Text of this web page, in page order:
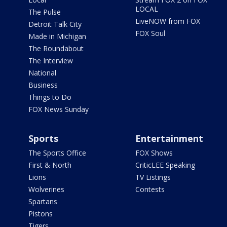
The Pulse
Detroit Talk City
Made in Michigan
The Roundabout
The Interview
National
Business
Things to Do
FOX News Sunday
LOCAL
LiveNOW from FOX
FOX Soul
Sports
The Sports Office
First & North
Lions
Wolverines
Spartans
Pistons
Entertainment
FOX Shows
CriticLEE Speaking
TV Listings
Contests